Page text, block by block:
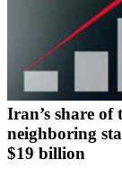
Iran’s share of
neighboring
$19 billion